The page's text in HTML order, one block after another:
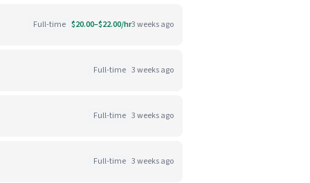
Full-time $20.00–$22.00/hr3 weeks ago
Full-time 3 weeks ago
Full-time 3 weeks ago
Full-time 3 weeks ago